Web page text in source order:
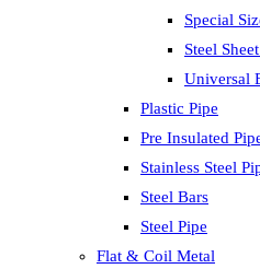
Special
Steel
Universal
Plastic Pipe
Pre Insulated
Stainless Steel
Steel Bars
Steel Pipe
Flat & Coil Metal